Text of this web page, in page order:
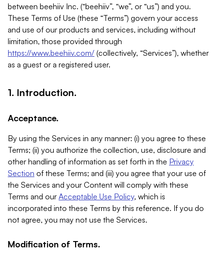
between beehiiv Inc. (“beehiiv”, “we”, or “us”) and you.
These Terms of Use (these “Terms”) govern your access
and use of our products and services, including without
limitation, those provided through
https://www.beehiiv.com/ (collectively, “Services”), whether
as a guest or a registered user.
1. Introduction.
Acceptance.
By using the Services in any manner: (i) you agree to these
Terms; (ii) you authorize the collection, use, disclosure and
other handling of information as set forth in the Privacy
Section of these Terms; and (iii) you agree that your use of
the Services and your Content will comply with these
Terms and our Acceptable Use Policy, which is
incorporated into these Terms by this reference. If you do
not agree, you may not use the Services.
Modification of Terms.